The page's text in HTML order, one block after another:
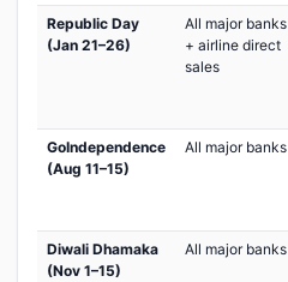
Republic Day
(Jan 21–26)
All major banks
+ airline direct
sales
GoIndependence
(Aug 11–15)
All major banks
Diwali Dhamaka
(Nov 1–15)
All major banks